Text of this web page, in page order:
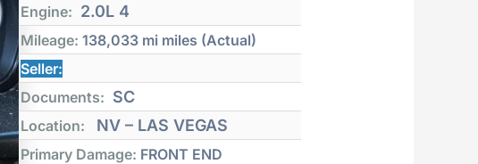
Engine: 2.0L 4
Mileage: 138,033 mi miles (Actual)
Seller:
Documents: SC
Location: NV – LAS VEGAS
Primary Damage: FRONT END